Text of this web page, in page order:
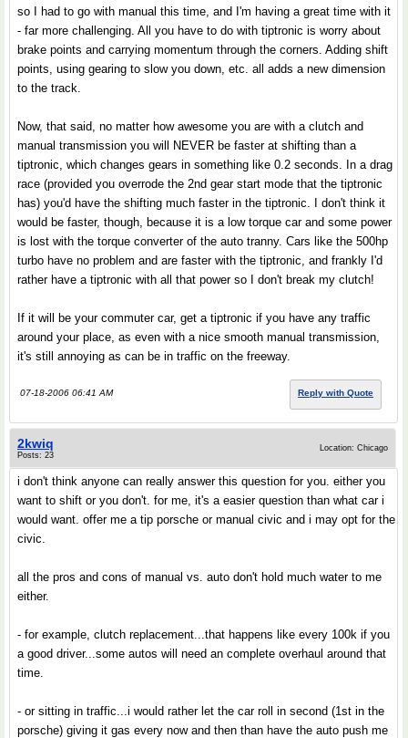
so I had to go with manual this time, and I'm having a great time with it
- far more challenging. All you have to do with tiptronic is worry about
brake points and carrying momentum through the corners. Adding shift
points, using gearing to slow you down, etc. all adds a new dimension
to the track.
Now, that said, no matter how awesome you are with a clutch and
manual transmission you will NEVER be faster at shifting than a
tiptronic, which changes gears in something like 0.2 seconds. In a drag
race (provided you overrode the 2nd gear start mode that the tiptronic
has) you'd have the shifting much faster in the tiptronic. I don't think it
would be faster, though, because it is a low torque car and some power
is lost with the torque converter of the auto tranny. Cars like the 500hp
turbo have no problem and are faster with the tiptronic, and frankly I'd
rather have a tiptronic with all that power so I don't break my clutch!
If it will be your commuter car, get a tiptronic if you have any traffic
around your place, as even with a nice smooth manual transmission,
it's still annoying as can be in traffic on the freeway.
07-18-2006 06:41 AM Reply with Quote
2kwiq
Posts: 23
Location: Chicago
i don't think anyone can really answer this question for you. either you
want to shift or you don't. for me, it's a easier question than what car i
would want. offer me a tip porsche or manual civic and i may opt for the
civic.
all the pros and cons of manual vs. auto don't hold much water to me
either.
- for example, clutch replacement...that happens like every 100k if you
a good driver...some autos will need an complete overhaul around that
time.
- or sitting in traffic...i would rather let the car roll in second (1st in the
porsche) giving it gas every now and then than have the auto push me